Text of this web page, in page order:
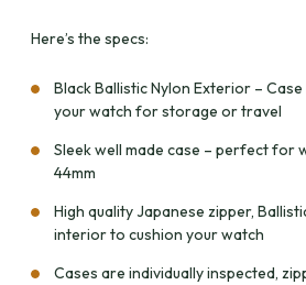
Here’s the specs:
Black Ballistic Nylon Exterior –
your watch for storage or travel
Sleek well made case – perfect for
44mm
High quality Japanese zipper,
interior to cushion your watch
Cases are individually inspected,